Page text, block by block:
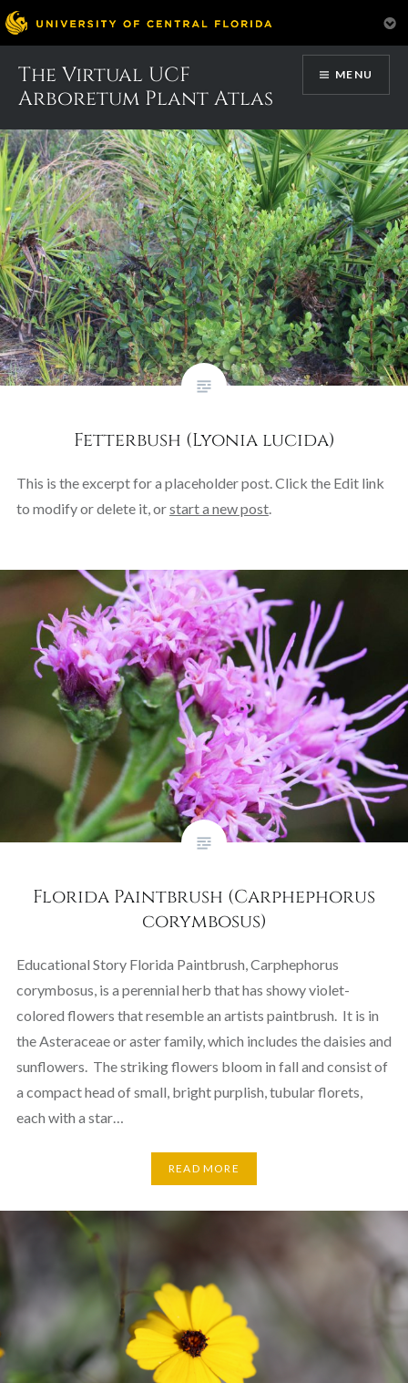
content
The Virtual UCF
Arboretum Plant Atlas
MENU
Month:
Fetterbush (Lyonia lucida)
This is the excerpt for a placeholder post. Click the Edit link
to modify or delete it, orstart a new post.
Florida Paintbrush (Carphephorus
corymbosus)
Educational Story Florida Paintbrush, Carphephorus
corymbosus, is a perennial herb that has showy violet-
colored flowers that resemble an artists paintbrush. It is in
the Asteraceae or aster family, which includes the daisies and
sunflowers. The striking flowers bloom in fall and consist of
a compact head of small, bright purplish, tubular florets,
each with a star…
READ MORE